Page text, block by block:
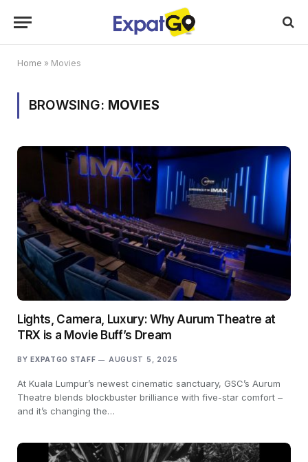
Home » Movies
BROWSING: MOVIES
Lights, Camera, Luxury: Why Aurum Theatre at
TRX is a Movie Buff’s Dream
BY EXPATGO STAFF AUGUST 5, 2025
At Kuala Lumpur’s newest cinematic sanctuary, GSC’s Aurum
Theatre blends blockbuster brilliance with five-star comfort –
and it’s changing the…